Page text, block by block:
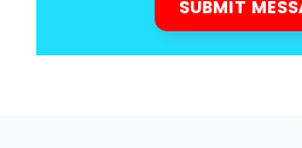
SUBMIT